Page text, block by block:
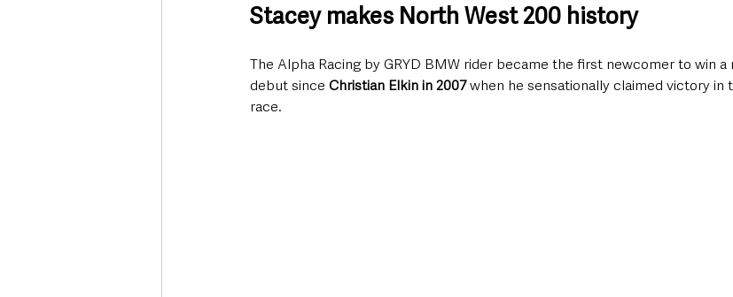
Stacey makes North West 200 history
The Alpha Racing by GRYD BMW rider became the first newcomer to win
debut since Christian Elkin in 2007 when he sensationally claimed victory in
race.